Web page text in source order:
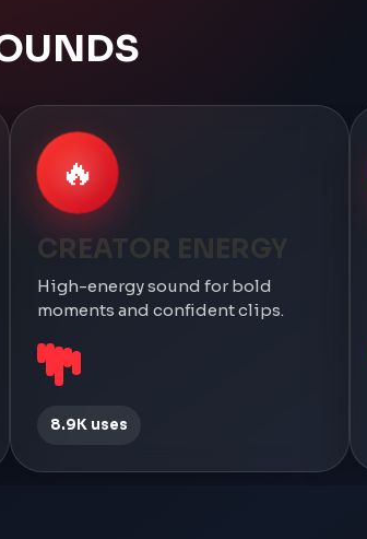
🔥
CREATOR ENERGY
High-energy sound for bold
moments and confident clips.
8.9K uses